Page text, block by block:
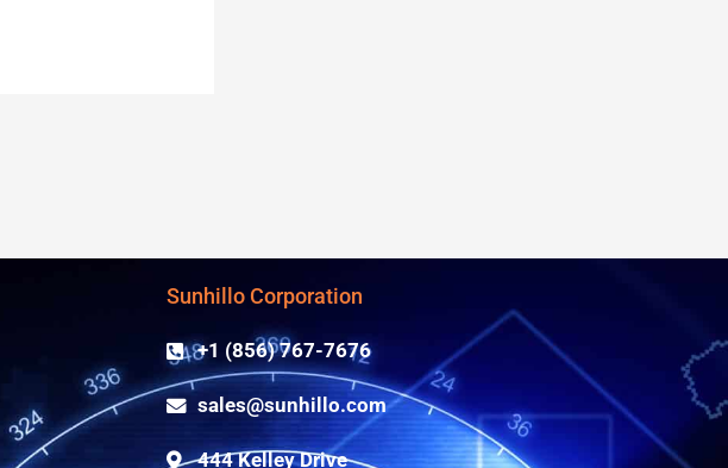
Sunhillo Corporation
+1 (856) 767-7676
sales@sunhillo.com
444 Kelley Drive